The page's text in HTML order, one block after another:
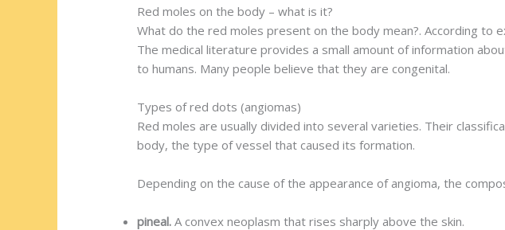
Red moles on the body – what is it?
What do the red moles present on the body mean?. According to
The medical literature provides a small amount of information
to humans. Many people believe that they are congenital.
Types of red dots (angiomas)
Red moles are usually divided into several varieties. Their
body, the type of vessel that caused its formation.
Depending on the cause of the appearance of angioma, the
pineal. A convex neoplasm that rises sharply above the skin.